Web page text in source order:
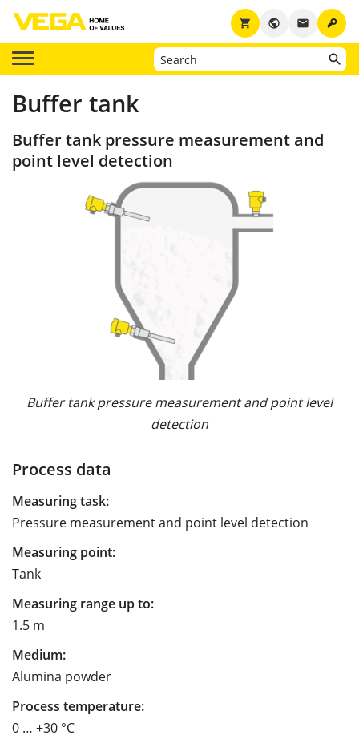
key
email
public
shopping_cart
Buffer tank
Buffer tank pressure measurement and
point level detection
Buffer tank pressure measurement and point level
detection
Process data
Measuring task:
Pressure measurement and point level detection
Measuring point:
Tank
Measuring range up to:
1.5 m
Medium:
Alumina powder
Process temperature:
0 … +30 °C